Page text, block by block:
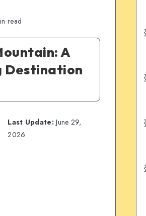
read
A
Destination
Last Update:June 29,
2026